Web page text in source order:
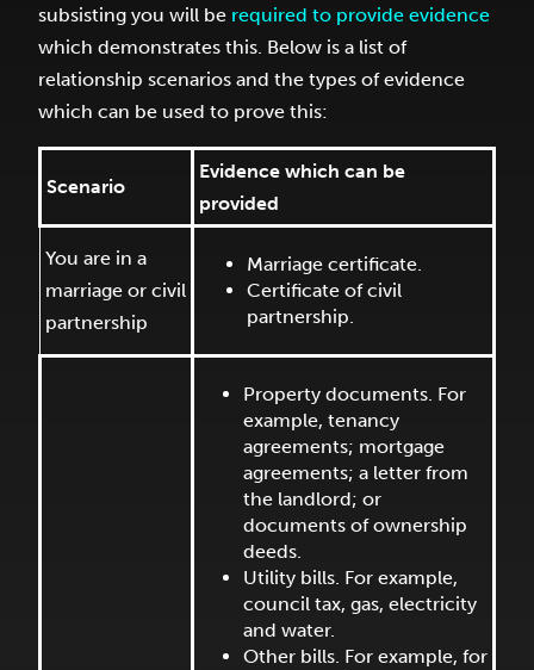
subsisting you will be required to provide evidence
which demonstrates this. Below is a list of
relationship scenarios and the types of evidence
which can be used to prove this:
Scenario
Evidence which can be
provided
You are in a
marriage or civil
partnership
Marriage certificate.
Certificate of civil
partnership.
Property documents. For
example, tenancy
agreements; mortgage
agreements; a letter from
the landlord; or
documents of ownership
deeds.
Utility bills. For example,
council tax, gas, electricity
and water.
Other bills. For example, for